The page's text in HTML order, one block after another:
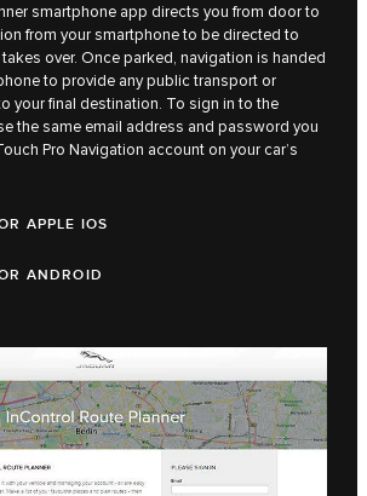
smartphone app directs you from door to
from your smartphone to be directed to
over. Once parked, navigation is handed
to provide any public transport or
your final destination. To sign in to the
the same email address and password you
Pro Navigation account on your car’s
APPLE IOS
ANDROID